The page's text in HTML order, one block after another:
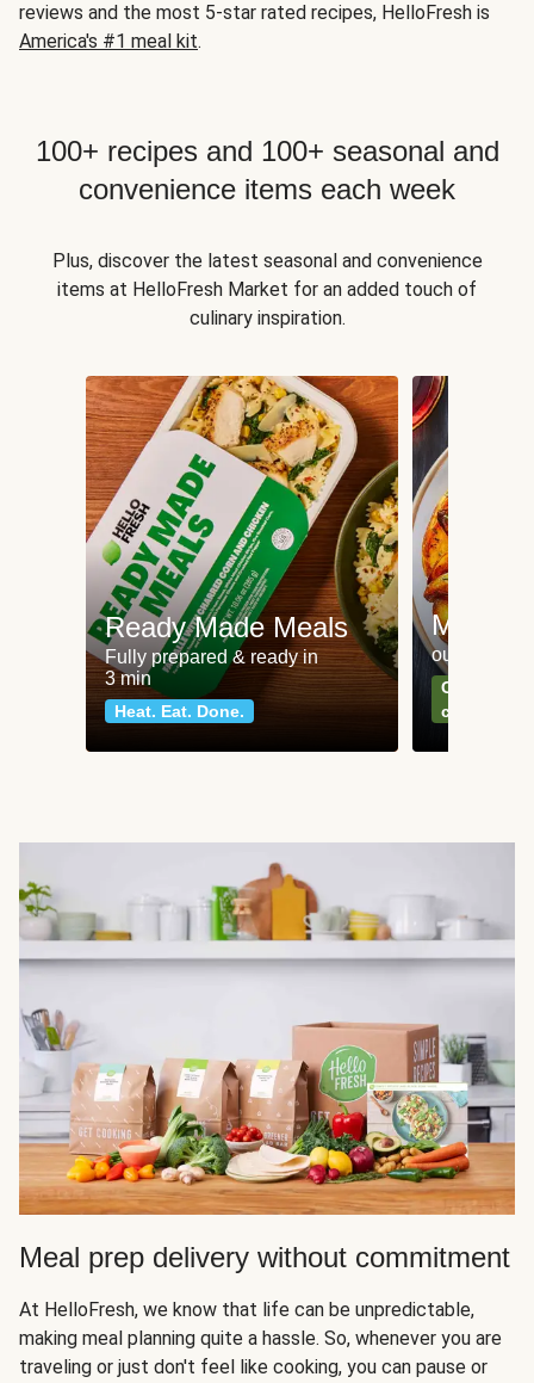
reviews and the most 5-star rated recipes, HelloFresh is
America's #1 meal kit.
100+ recipes and 100+ seasonal and
convenience items each week
Plus, discover the latest seasonal and convenience
items at HelloFresh Market for an added touch of
culinary inspiration.
Ready Made Meals
Fully prepared & ready in
3 min
Heat. Eat. Done.
Meat
our most
Can't go
classics
Meal prep delivery without commitment
At HelloFresh, we know that life can be unpredictable,
making meal planning quite a hassle. So, whenever you are
traveling or just don't feel like cooking, you can pause or